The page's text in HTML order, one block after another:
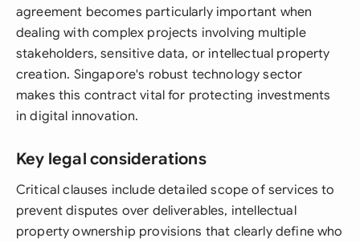
agreement becomes particularly important when
dealing with complex projects involving multiple
stakeholders, sensitive data, or intellectual property
creation. Singapore's robust technology sector
makes this contract vital for protecting investments
in digital innovation.
Key legal considerations
Critical clauses include detailed scope of services to
prevent disputes over deliverables, intellectual
property ownership provisions that clearly define who